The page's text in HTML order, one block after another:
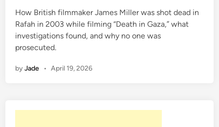
d
i
n
How British filmmaker James Miller was shot dead in
Rafah in 2003 while filming “Death in Gaza,” what
investigations found, and why no one was
prosecuted.
byJade • April 19, 2026